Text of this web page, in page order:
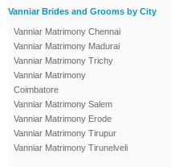
Vanniar Brides and Grooms by City
Vanniar Matrimony Chennai
Vanniar Matrimony Madurai
Vanniar Matrimony Trichy
Vanniar Matrimony
Coimbatore
Vanniar Matrimony Salem
Vanniar Matrimony Erode
Vanniar Matrimony Tirupur
Vanniar Matrimony Tirunelveli